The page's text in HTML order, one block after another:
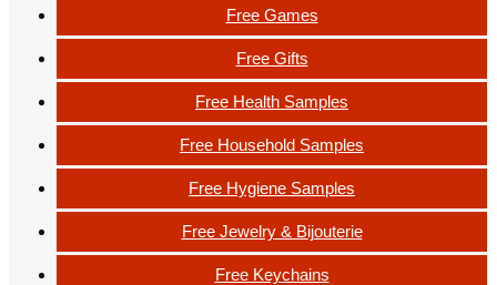
Free Games
Free Gifts
Free Health Samples
Free Household Samples
Free Hygiene Samples
Free Jewelry & Bijouterie
Free Keychains